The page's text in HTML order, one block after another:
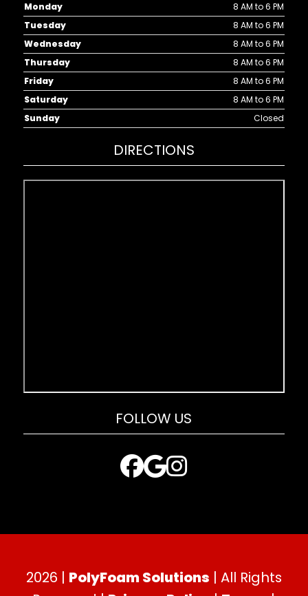
Monday
8 AM to 6 PM
Tuesday
8 AM to 6 PM
Wednesday
8 AM to 6 PM
Thursday
8 AM to 6 PM
Friday
8 AM to 6 PM
Saturday
8 AM to 6 PM
Sunday
Closed
DIRECTIONS
FOLLOW US
2026 | PolyFoam Solutions | All Rights